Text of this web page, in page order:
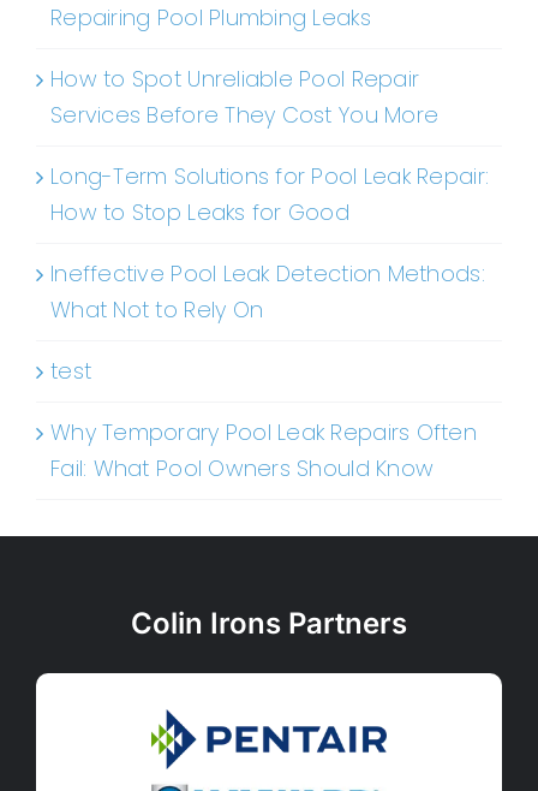
Repairing Pool Plumbing Leaks
How to Spot Unreliable Pool Repair
Services Before They Cost You More
Long-Term Solutions for Pool Leak Repair:
How to Stop Leaks for Good
Ineffective Pool Leak Detection Methods:
What Not to Rely On
test
Why Temporary Pool Leak Repairs Often
Fail: What Pool Owners Should Know
Colin Irons Partners